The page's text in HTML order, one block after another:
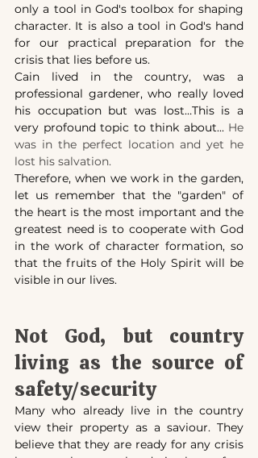
only a tool in God's toolbox for shaping
character. It is also a tool in God's hand
for our practical preparation for the
crisis that lies before us.
Cain lived in the country, was a
professional gardener, who really loved
his occupation but was lost…This is a
very profound topic to think about... He
was in the perfect location and yet he
lost his salvation.
Therefore, when we work in the garden,
let us remember that the "garden" of
the heart is the most important and the
greatest need is to cooperate with God
in the work of character formation, so
that the fruits of the Holy Spirit will be
visible in our lives.
Not God, but country
living as the source of
safety/security
Many who already live in the country
view their property as a saviour. They
believe that they are ready for any crisis